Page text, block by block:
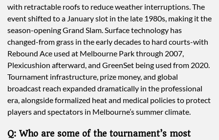
with retractable roofs to reduce weather interruptions. The
event shifted to a January slot in the late 1980s, making it the
season-opening Grand Slam. Surface technology has
changed-from grass in the early decades to hard courts-with
Rebound Ace used at Melbourne Park through 2007,
Plexicushion afterward, and GreenSet being used from 2020.
Tournament infrastructure, prize money, and global
broadcast reach expanded dramatically in the professional
era, alongside formalized heat and medical policies to protect
players and spectators in Melbourne’s summer climate.
Q: Who are some of the tournament’s most